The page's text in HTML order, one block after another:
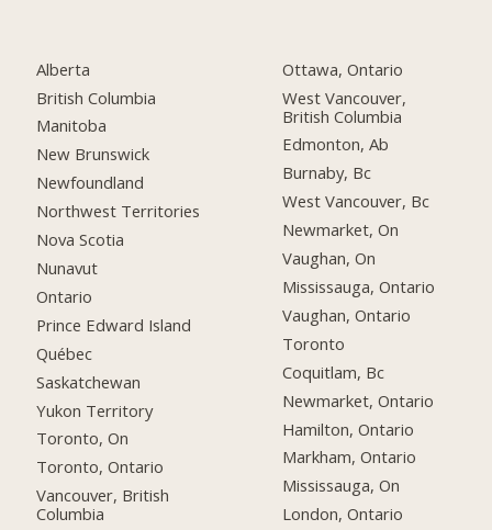
Alberta
British Columbia
Manitoba
New Brunswick
Newfoundland
Northwest Territories
Nova Scotia
Nunavut
Ontario
Prince Edward Island
Québec
Saskatchewan
Yukon Territory
Toronto, On
Toronto, Ontario
Vancouver, British
Columbia
Ottawa, Ontario
West Vancouver,
British Columbia
Edmonton, Ab
Burnaby, Bc
West Vancouver, Bc
Newmarket, On
Vaughan, On
Mississauga, Ontario
Vaughan, Ontario
Toronto
Coquitlam, Bc
Newmarket, Ontario
Hamilton, Ontario
Markham, Ontario
Mississauga, On
London, Ontario